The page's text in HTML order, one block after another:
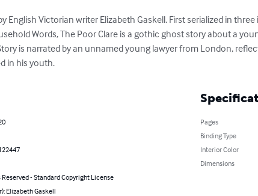
English Victorian writer Elizabeth Gaskell. First serialized in
Words, The Poor Clare is a gothic ghost story about a
is narrated by an unnamed young lawyer from London,
in his youth.
- Standard Copyright License
Elizabeth Gaskell
Pages
Binding Type
Interior Color
Dimensions